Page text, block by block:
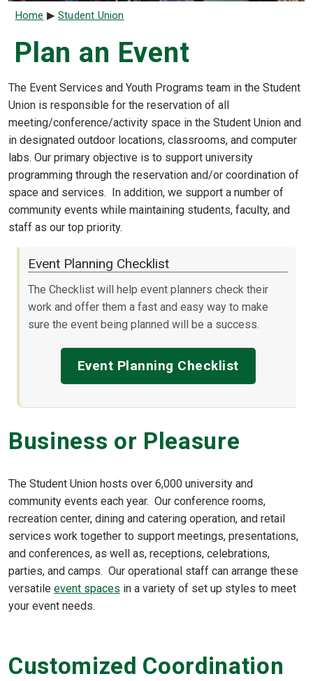
Breadcrumb
Home Student Union
Plan an Event
The Event Services and Youth Programs team in the Student
Union is responsible for the reservation of all
meeting/conference/activity space in the Student Union and
in designated outdoor locations, classrooms, and computer
labs. Our primary objective is to support university
programming through the reservation and/or coordination of
space and services. In addition, we support a number of
community events while maintaining students, faculty, and
staff as our top priority.
Event Planning Checklist
The Checklist will help event planners check their
work and offer them a fast and easy way to make
sure the event being planned will be a success.
Event Planning Checklist
Business or Pleasure
The Student Union hosts over 6,000 university and
community events each year. Our conference rooms,
recreation center, dining and catering operation, and retail
services work together to support meetings, presentations,
and conferences, as well as, receptions, celebrations,
parties, and camps. Our operational staff can arrange these
versatile event spaces in a variety of set up styles to meet
your event needs.
Customized Coordination